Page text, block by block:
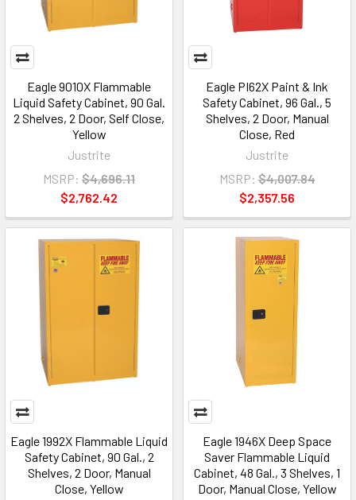
Eagle 9010X Flammable
Liquid Safety Cabinet, 90 Gal.
2 Shelves, 2 Door, Self Close,
Yellow
Justrite
MSRP: $4,696.11
$2,762.42
Eagle PI62X Paint & Ink
Safety Cabinet, 96 Gal., 5
Shelves, 2 Door, Manual
Close, Red
Justrite
MSRP: $4,007.84
$2,357.56
Eagle 1992X Flammable Liquid
Safety Cabinet, 90 Gal., 2
Shelves, 2 Door, Manual
Close, Yellow
Eagle 1946X Deep Space
Saver Flammable Liquid
Cabinet, 48 Gal., 3 Shelves, 1
Door, Manual Close, Yellow